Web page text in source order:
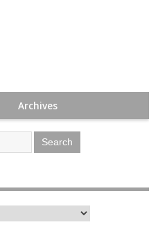
Archives